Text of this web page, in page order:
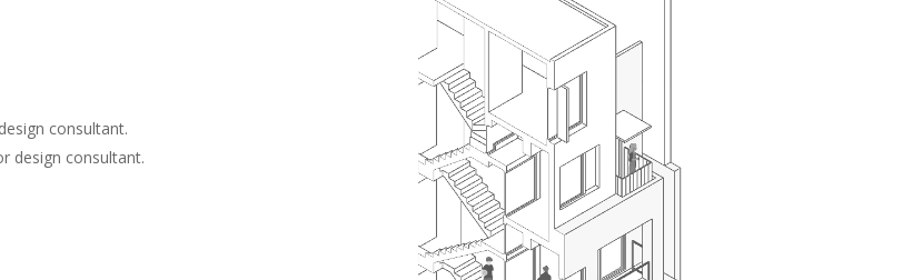
consultant.
design consultant.